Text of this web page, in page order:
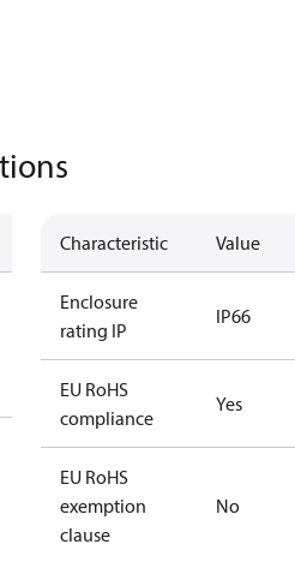
Characteristic Value
Enclosure
rating IP
IP66
EU RoHS
compliance
Yes
EU RoHS
exemption
clause
No